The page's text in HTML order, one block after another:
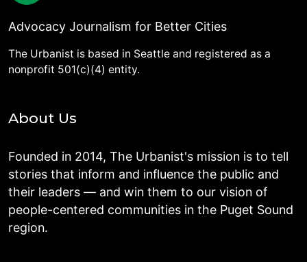
Advocacy Journalism for Better Cities
The Urbanist is based in Seattle and registered as a
nonprofit 501(c)(4) entity.
About Us
Founded in 2014, The Urbanist's mission is to tell
stories that inform and influence the public and
their leaders — and win them to our vision of
people-centered communities in the Puget Sound
region.